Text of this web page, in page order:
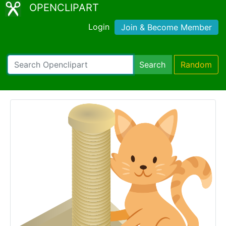
OPENCLIPART
Login Join & Become Member
Search Random